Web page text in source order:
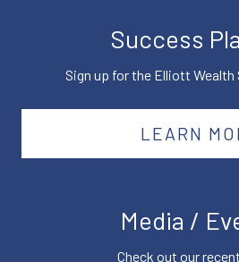
Success
Sign up for the Elliott Wealth
LEARN
Media /
Check out our